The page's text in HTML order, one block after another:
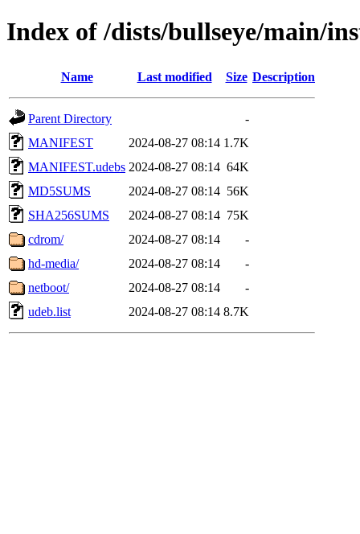
Index of /dists/bullseye/main/
Name Last modified Size Description
Parent Directory
-
MANIFEST
2024-08-27 08:14 1.7K
MANIFEST.udebs 2024-08-27 08:14 64K
MD5SUMS
2024-08-27 08:14 56K
SHA256SUMS
2024-08-27 08:14 75K
cdrom/
2024-08-27 08:14
-
hd-media/
2024-08-27 08:14
-
netboot/
2024-08-27 08:14
-
udeb.list
2024-08-27 08:14 8.7K